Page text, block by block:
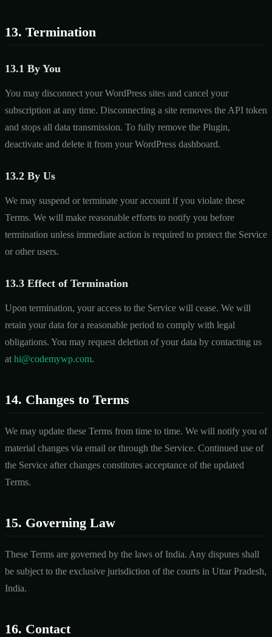
13. Termination
13.1 By You
You may disconnect your WordPress sites and cancel your
subscription at any time. Disconnecting a site removes the API token
and stops all data transmission. To fully remove the Plugin,
deactivate and delete it from your WordPress dashboard.
13.2 By Us
We may suspend or terminate your account if you violate these
Terms. We will make reasonable efforts to notify you before
termination unless immediate action is required to protect the Service
or other users.
13.3 Effect of Termination
Upon termination, your access to the Service will cease. We will
retain your data for a reasonable period to comply with legal
obligations. You may request deletion of your data by contacting us
at hi@codemywp.com.
14. Changes to Terms
We may update these Terms from time to time. We will notify you of
material changes via email or through the Service. Continued use of
the Service after changes constitutes acceptance of the updated
Terms.
15. Governing Law
These Terms are governed by the laws of India. Any disputes shall
be subject to the exclusive jurisdiction of the courts in Uttar Pradesh,
India.
16. Contact